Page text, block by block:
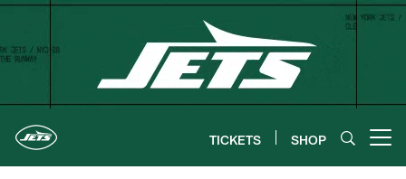
Skip
content
TICKETS SHOP